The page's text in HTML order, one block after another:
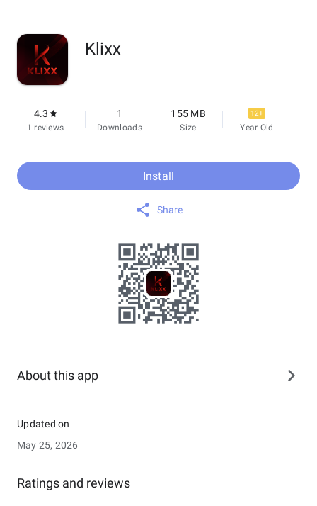
Klixx
4.3
1 reviews
1
Downloads
155 MB
Size
12+
Year Old
Install
Share
About this app
Updated on
May 25, 2026
Ratings and reviews